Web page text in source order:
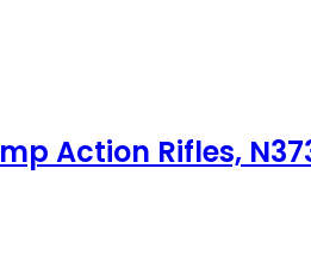
Action Rifles,